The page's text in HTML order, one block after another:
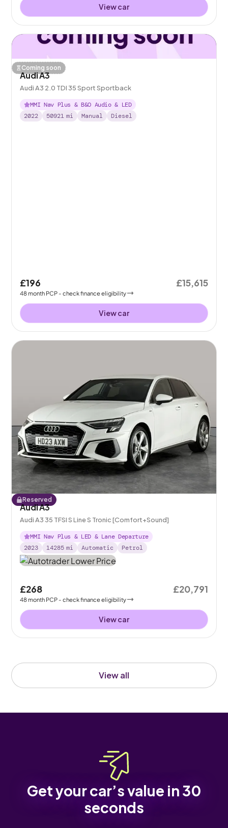
View all
View car
Coming soon
Audi A3
Audi A3 2.0 TDI 35 Sport Sportback
MMI Nav Plus & B&O Audio & LED
2022
50921 mi Manual Diesel
£196
48month PCP - check finance eligibility
£15,615
View car
Reserved
Audi A3
Audi A3 35 TFSI S Line S Tronic [Comfort+Sound]
MMI Nav Plus & LED & Lane Departure
2023
14285 mi Automatic Petrol
£268
48month PCP - check finance eligibility
£20,791
View car
Get your car’s value in 30
seconds